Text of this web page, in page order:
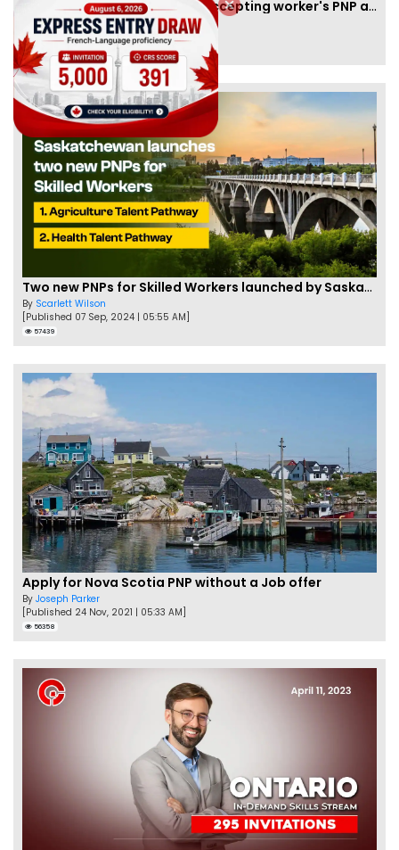
New Brunswick temporarily accepting worker's PNP applications
ByJoseph Parker
[Published 09 Feb, 2021 | 04:37 PM]
58340
Two new PNPs for Skilled Workers launched by Saskatchewan
By Scarlett Wilson
[Published 07 Sep, 2024 | 05:55 AM]
57439
Apply for Nova Scotia PNP without a Job offer
By Joseph Parker
[Published 24 Nov, 2021 | 05:33 AM]
56358